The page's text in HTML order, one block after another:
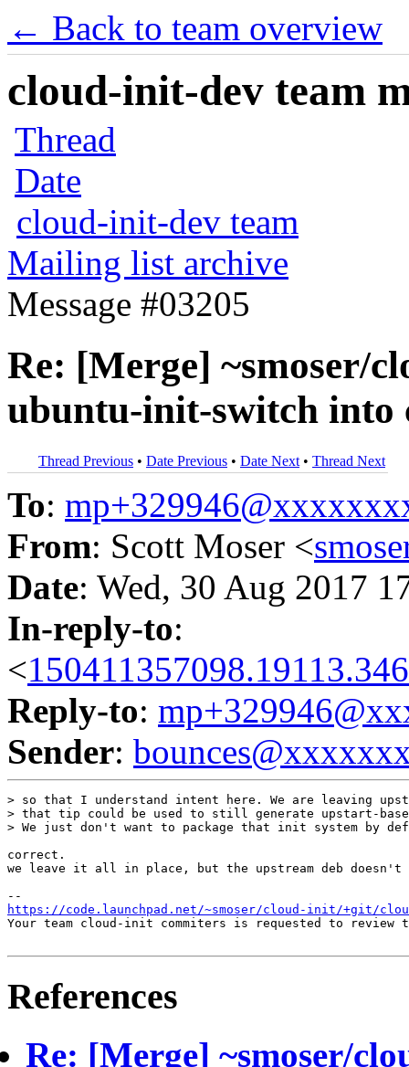
← Back to team overview
cloud-init-dev team
Thread
Date
cloud-init-dev team
Mailing list archive
Message #03205
Re: [Merge] ~smoser/
ubuntu-init-switch into
Thread Previous • Date Previous • Date Next • Thread Next
To:
From: Scott Moser <
Date: Wed, 30 Aug 2017
In-reply-to:
<
Reply-to:
Sender:
> so that I understand intent here. We are leaving
> that tip could be used to still generate upstart-
> We just don't want to package that init system by
correct.
we leave it all in place, but the upstream deb doesn't
https://code.launchpad.net/~smoser/cloud-init/+git/
Your team cloud-init commiters is requested to
References
Re: [Merge] ~smoser/